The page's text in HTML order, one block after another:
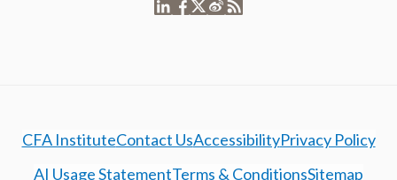
CFA InstituteContact UsAccessibilityPrivacy Policy
AI Usage StatementTerms & ConditionsSitemap